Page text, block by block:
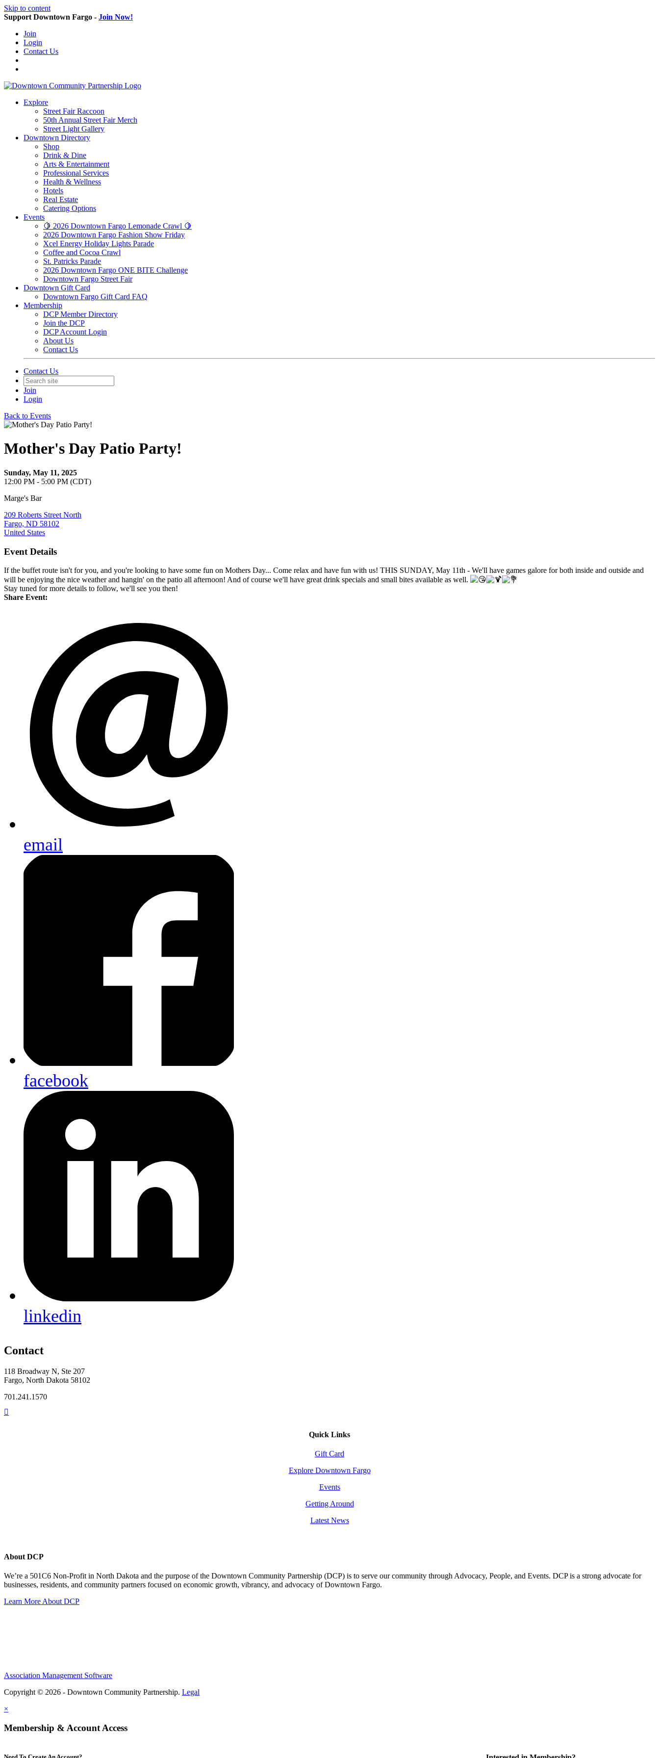
Skip to content
Support Downtown Fargo - Join Now!
Join
Login
Contact Us
Explore
Street Fair Raccoon
50th Annual Street Fair Merch
Street Light Gallery
Downtown Directory
Shop
Drink & Dine
Arts & Entertainment
Professional Services
Health & Wellness
Hotels
Real Estate
Catering Options
Events
🍋 2026 Downtown Fargo Lemonade Crawl 🍋
2026 Downtown Fargo Fashion Show Friday
Xcel Energy Holiday Lights Parade
Coffee and Cocoa Crawl
St. Patricks Parade
2026 Downtown Fargo ONE BITE Challenge
Downtown Fargo Street Fair
Downtown Gift Card
Downtown Fargo Gift Card FAQ
Membership
DCP Member Directory
Join the DCP
DCP Account Login
About Us
Contact Us
Contact Us
Join
Login
Back to Events
Mother's Day Patio Party!
Sunday, May 11, 2025
12:00 PM - 5:00 PM (CDT)
Marge's Bar
209 Roberts Street North
Fargo, ND 58102
United States
Event Details
If the buffet route isn't for you, and you're looking to have some fun on Mothers Day... Come relax and have fun with us! THIS SUNDAY, May 11th - We'll have games galore for both inside and outside and
will be enjoying the nice weather and hangin' on the patio all afternoon! And of course we'll have great drink specials and small bites available as well.
Stay tuned for more details to follow, we'll see you then!
Share Event:
email
facebook
linkedin
Contact
118 Broadway N, Ste 207
Fargo, North Dakota 58102
701.241.1570
Quick Links
Gift Card
Explore Downtown Fargo
Events
Getting Around
Latest News
About DCP
We’re a 501C6 Non-Profit in North Dakota and the purpose of the Downtown Community Partnership (DCP) is to serve our community through Advocacy, People, and Events. DCP is a strong advocate for
businesses, residents, and community partners focused on economic growth, vibrancy, and advocacy of Downtown Fargo.
Learn More About DCP
Association Management Software
Copyright © 2026 - Downtown Community Partnership. Legal
×
Membership & Account Access